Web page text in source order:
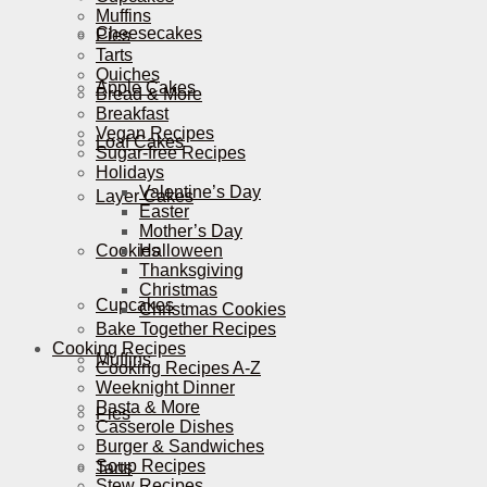
Cheesecakes
Apple Cakes
Loaf Cakes
Layer Cakes
Cookies
Cupcakes
Muffins
Pies
Tarts
Muffins
Pies
Tarts
Quiches
Bread & More
Breakfast
Vegan Recipes
Sugar-free Recipes
Holidays
Valentine’s Day
Easter
Mother’s Day
Halloween
Thanksgiving
Christmas
Christmas Cookies
Bake Together Recipes
Cooking Recipes
Cooking Recipes A-Z
Weeknight Dinner
Pasta & More
Casserole Dishes
Burger & Sandwiches
Soup Recipes